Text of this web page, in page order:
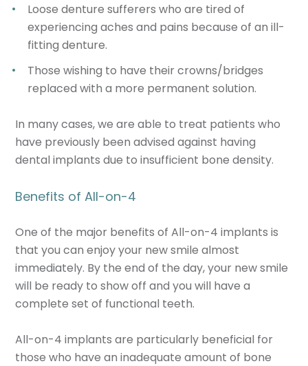
Loose denture sufferers who are tired of
experiencing aches and pains because of an ill-
fitting denture.
Those wishing to have their crowns/bridges
replaced with a more permanent solution.
In many cases, we are able to treat patients who
have previously been advised against having
dental implants due to insufficient bone density.
Benefits of All-on-4
One of the major benefits of All-on-4 implants is
that you can enjoy your new smile almost
immediately. By the end of the day, your new smile
will be ready to show off and you will have a
complete set of functional teeth.
All-on-4 implants are particularly beneficial for
those who have an inadequate amount of bone